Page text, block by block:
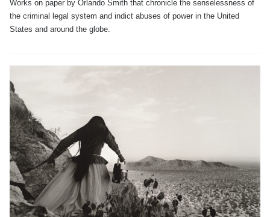
Works on paper by Orlando Smith that chronicle the senselessness of
the criminal legal system and indict abuses of power in the United
States and around the globe.